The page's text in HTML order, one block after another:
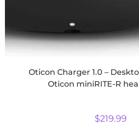
Oticon Charger 1.0 –
Oticon miniRITE-R
$219.99